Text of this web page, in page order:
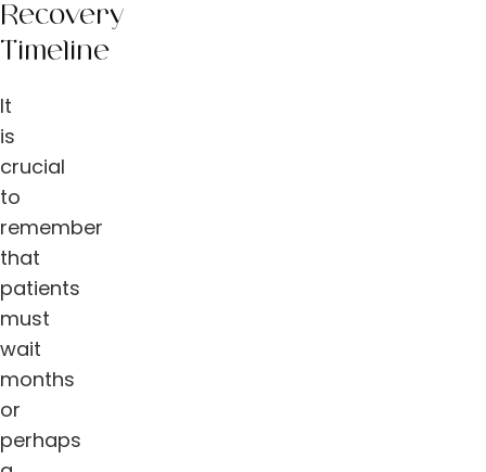
Recovery
Timeline
It
is
crucial
to
remember
that
patients
must
wait
months
or
perhaps